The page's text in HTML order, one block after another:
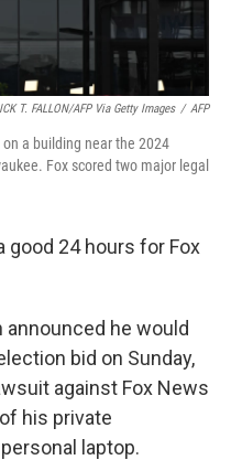
T. FALLON/AFP Via Getty Images / AFP
a building near the 2024
Fox scored two major legal
good 24 hours for Fox
he would
bid on Sunday,
against Fox News
his private
laptop.